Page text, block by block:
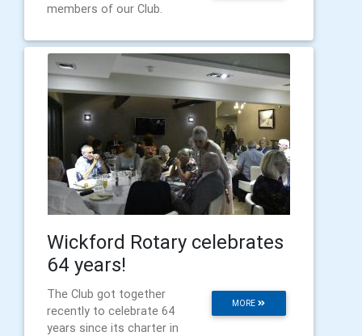
members of our Club.
Wickford Rotary celebrates
64 years!
MORE
The Club got together
recently to celebrate 64
years since its charter in